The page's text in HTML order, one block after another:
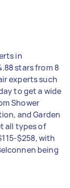
in
stars from 8
experts such
to get a wide
Shower
and Garden
all types of
$258, with
being